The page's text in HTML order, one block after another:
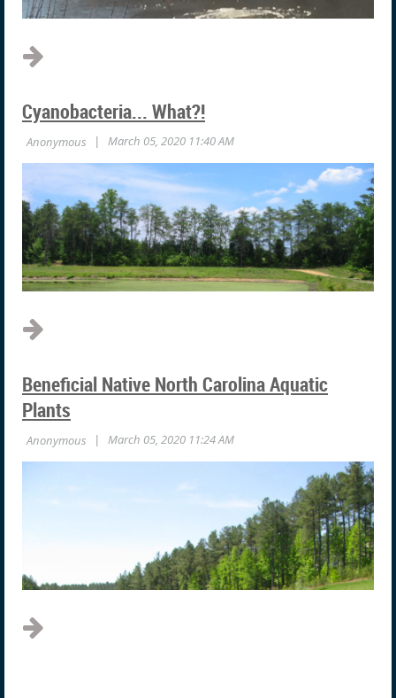
I’ve never seen a lake or pond that did not benefit enormously
from aeration. In fact, aeration is the one expense that can
make the most improvement in the appearance and
productivity of a lake or pond. However, property owners are
confused about which type of aeration is most suitable and...
Cyanobacteria... What?!
Until recently, this surface film was considered a form of
“blue-green algae”. We now know that there is no such
thing as “blue-green algae”. Blue-green algae are now
classified as bacteria and are correctly called
cyanobacteria. As bacteria, they are mobile and can rise
and sink through the water column. They have...
Beneficial Native North Carolina Aquatic
Plants